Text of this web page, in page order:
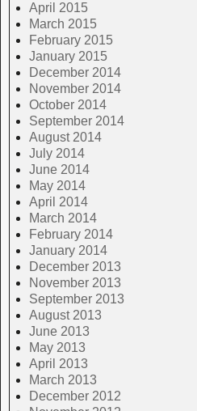
April 2015
March 2015
February 2015
January 2015
December 2014
November 2014
October 2014
September 2014
August 2014
July 2014
June 2014
May 2014
April 2014
March 2014
February 2014
January 2014
December 2013
November 2013
September 2013
August 2013
June 2013
May 2013
April 2013
March 2013
December 2012